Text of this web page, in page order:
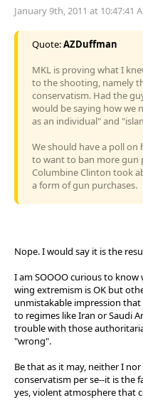
January 9th, 2011 at 10:47:41
Quote:AZDuffman
MKL is proving what I
to the shooting, namely
conservatism. Had the
would be saying how we
as an individual" and
We should have a poll
to want to ban more gun
Columbine Clinton took
a form of gun purchases.
Nope. I would say it is the
I am SOOOO curious to
wing extremism is OK but
unmistakable impression
to regimes like Iran or Saudi
trouble with those
"wrong".
Be that as it may, neither I
conservatism per se--it is the
yes, violent atmosphere that